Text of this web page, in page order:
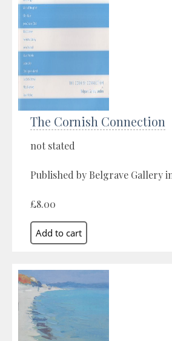
The Cornish Connection
not stated
Published by Belgrave Gallery
£8.00